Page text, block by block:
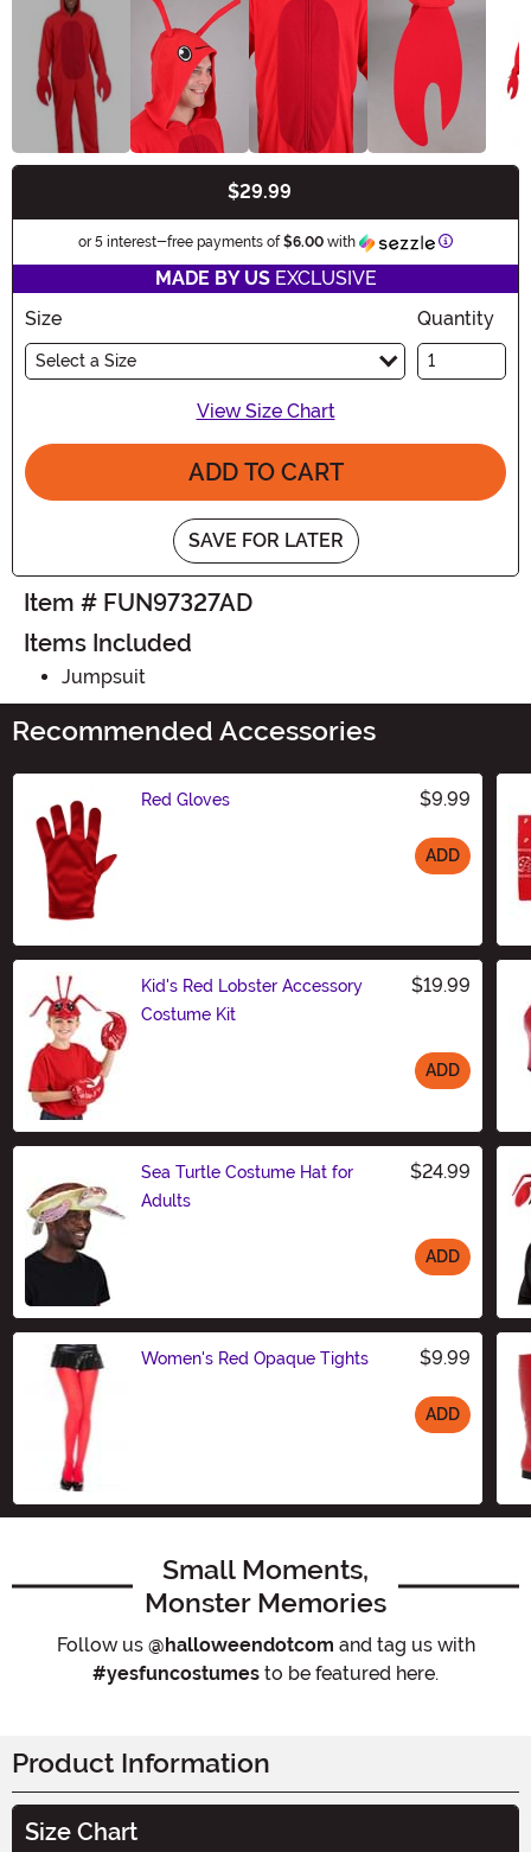
$29.99
or 5 interest-free payments of$6.00 with Information
MADE BY USEXCLUSIVE
Size
Select a Size
Quantity
View Size Chart
ADD TO CART
SAVE FOR LATER
Item # FUN97327AD
Items Included
Jumpsuit
Recommended Accessories
Red Gloves $9.99
ADD
Kid's Red Lobster Accessory
Costume Kit
$19.99
ADD
Sea Turtle Costume Hat for
Adults
$24.99
ADD
Women's Red Opaque Tights $9.99
ADD
Small Moments,
Monster Memories
Follow us @halloweendotcom and tag us with
#yesfuncostumes to be featured here.
Product Information
Size Chart